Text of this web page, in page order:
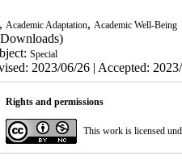
, Academic Adaptation, Academic Well-Being
Special
2023/06/26 | Accepted:
Rights and permissions
This work is licensed